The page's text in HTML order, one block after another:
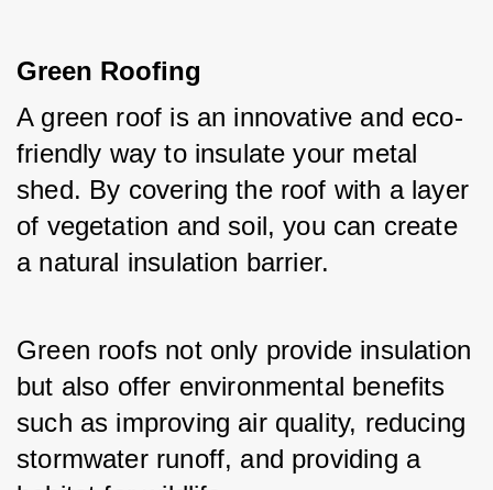
Green Roofing
A green roof is an innovative and eco-
friendly way to insulate your metal
shed. By covering the roof with a layer
of vegetation and soil, you can create
a natural insulation barrier.
Green roofs not only provide insulation
but also offer environmental benefits
such as improving air quality, reducing
stormwater runoff, and providing a